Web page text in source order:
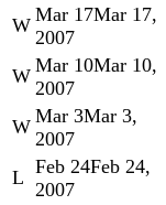
W Mar 17Mar 17,
2007
W Mar 10Mar 10,
2007
W Mar 3Mar 3,
2007
L Feb 24Feb 24,
2007